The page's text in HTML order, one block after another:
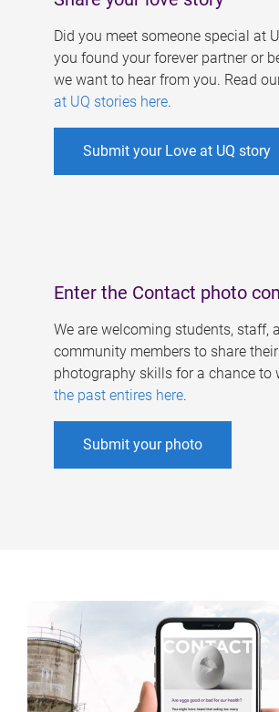
Did you meet someone special at
you found your forever partner or
we want to hear from you. Read
at UQ stories here.
Submit your Love at UQ story
Enter the Contact photo
We are welcoming students, staff,
community members to share their
photography skills for a chance to
the past entires here.
Submit your photo